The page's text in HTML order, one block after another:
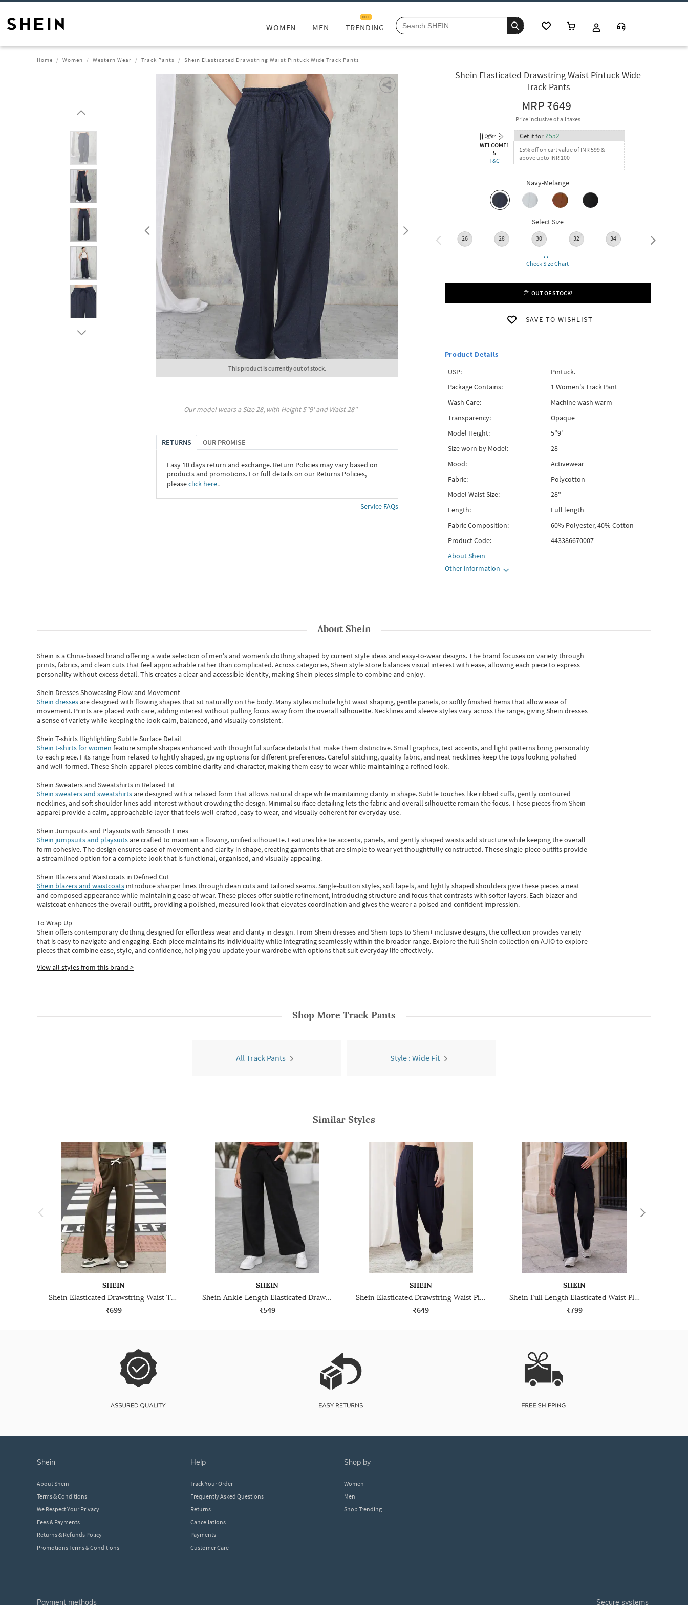
WOMEN MEN TRENDING
HOT
Home Women Western Wear Track Pants Shein Elasticated Drawstring Waist Pintuck Wide Track Pants
This product is currently out of stock.
Our model wears a Size28, with Height5"9' and Waist28"
RETURNS OUR PROMISE
Easy 10 days return and exchange. Return Policies may vary based on
products and promotions. For full details on our Returns Policies,
pleaseclick here․
Service FAQs
Shein Elasticated Drawstring Waist Pintuck Wide
Track Pants
MRP₹649
Price inclusive of all taxes
WELCOME1
5
T&C
Get it for ₹552
15% off on cart value of INR 599 &
above upto INR 100
Navy-Melange
Select Size
26 28 30 32 34 36
Check Size Chart
OUT OF STOCK!
SAVE TO WISHLIST
Product Details
USP:
Pintuck.
Package Contains:
1 Women's Track Pant
Wash Care:
Machine wash warm
Transparency:
Opaque
Model Height:
5"9'
Size worn by Model:
28
Mood:
Activewear
Fabric:
Polycotton
Model Waist Size:
28"
Length:
Full length
Fabric Composition:
60% Polyester, 40% Cotton
Product Code:
443386670007
AboutShein
Other information
AboutShein
Shein is a China-based brand offering a wide selection of men's and women’s clothing shaped by current style ideas and easy-to-wear designs.The brand focuses on variety through
prints, fabrics, and clean cuts that feel approachable rather than complicated. Across categories,Shein style store balances visual interest with ease, allowing each piece to express
personality without excess detail. This creates a clear and accessible identity, making Shein pieces simple to combine and enjoy.
Shein Dresses Showcasing Flow and Movement
Shein dressesare designed with flowing shapes that sit naturally on the body. Many styles include light waist shaping, gentle panels, or softly finished hems that allow ease of
movement. Prints are placed with care, adding interest without pulling focus away from the overall silhouette. Necklines and sleeve styles vary across the range, giving Shein dresses
a sense of variety while keeping the look calm, balanced, and visually consistent.
Shein T-shirts Highlighting Subtle Surface Detail
Shein t-shirts for women feature simple shapes enhanced with thoughtful surface details that make them distinctive. Small graphics, text accents, and light patterns bring personality
to each piece. Fits range from relaxed to lightly shaped, giving options for different preferences. Careful stitching, quality fabric, and neat necklines keep the tops looking polished
and well-formed. TheseShein apparel pieces combine clarity and character, making them easy to wear while maintaining a refined look.
Shein Sweaters and Sweatshirts in Relaxed Fit
Shein sweaters and sweatshirtsare designed with a relaxed form that allows natural drape while maintaining clarity in shape. Subtle touches like ribbed cuffs, gently contoured
necklines, and soft shoulder lines add interest without crowding the design. Minimal surface detailing lets the fabric and overall silhouette remain the focus. These pieces from Shein
apparel provide a calm, approachable layer that feels well-crafted, easy to wear, and visually coherent for everyday use.
Shein Jumpsuits and Playsuits with Smooth Lines
Shein jumpsuits and playsuitsare crafted to maintain a flowing, unified silhouette. Features like tie accents, panels, and gently shaped waists add structure while keeping the overall
form cohesive. The design ensures ease of movement and clarity in shape, creating garments that are simple to wear yet thoughtfully constructed. These single-piece outfits provide
a streamlined option for a complete look that is functional, organised, and visually appealing.
Shein Blazers and Waistcoats in Defined Cut
Shein blazers and waistcoats introduce sharper lines through clean cuts and tailored seams. Single-button styles, soft lapels, and lightly shaped shoulders give these pieces a neat
and composed appearance while maintaining ease of wear.These pieces offer subtle refinement, introducing structure and focus that contrasts with softer layers. Each blazer and
waistcoat enhances the overall outfit, providing a polished, measured look that elevates coordination and gives the wearer a poised and confident impression.
To Wrap Up
Shein offers contemporary clothing designed for effortless wear and clarity in design. From Shein dressesand Shein topsto Shein+ inclusive designs, the collection provides variety
that is easy to navigate and engaging. Each piece maintains its individuality while integrating seamlessly within the broader range. Explore the full Shein collection on AJIO to explore
piecesthatcombine ease, style, and confidence, helping you update your wardrobe with options that suit everyday life effectively.
View all styles from this brand >
Shop More Track Pants
All Track Pants Style : Wide Fit
Similar Styles
SHEIN
Shein Elasticated Drawstring Waist Typographic Print Track Pants
₹699
SHEIN
Shein Ankle Length Elasticated Drawstring Waist Track Pant
₹549
SHEIN
Shein Elasticated Drawstring Waist Pintuck Track Pant
₹649
SHEIN
Shein Full Length Elasticated Waist Pleated Track Pant
₹799
shein
About Shein
Terms & Conditions
We Respect Your Privacy
Fees & Payments
Returns & Refunds Policy
Promotions Terms & Conditions
help
Track Your Order
Frequently Asked Questions
Returns
Cancellations
Payments
Customer Care
shop by
Women
Men
Shop Trending
payment methods secure systems